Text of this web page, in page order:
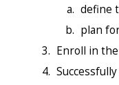
define
plan
Enroll in